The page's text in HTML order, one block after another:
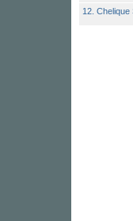
12. Chelique